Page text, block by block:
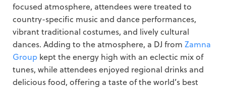
focused atmosphere, attendees were treated to
country-specific music and dance performances,
vibrant traditional costumes, and lively cultural
dances. Adding to the atmosphere, a DJ from Zamna
Group kept the energy high with an eclectic mix of
tunes, while attendees enjoyed regional drinks and
delicious food, offering a taste of the world’s best